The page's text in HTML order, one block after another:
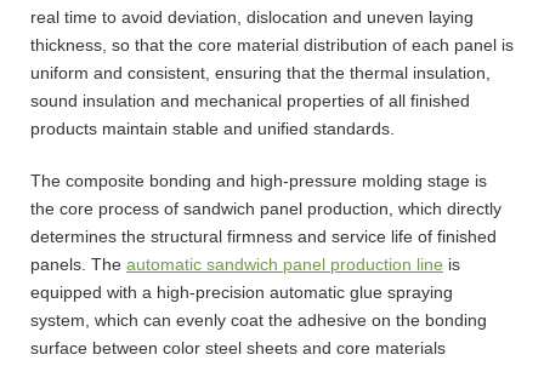
real time to avoid deviation, dislocation and uneven laying
thickness, so that the core material distribution of each panel is
uniform and consistent, ensuring that the thermal insulation,
sound insulation and mechanical properties of all finished
products maintain stable and unified standards.
The composite bonding and high-pressure molding stage is
the core process of sandwich panel production, which directly
determines the structural firmness and service life of finished
panels. The automatic sandwich panel production line is
equipped with a high-precision automatic glue spraying
system, which can evenly coat the adhesive on the bonding
surface between color steel sheets and core materials